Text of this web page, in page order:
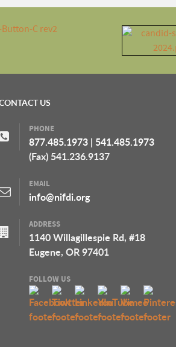
US
PHONE
877.485.1973 | 541.485.1973
(Fax) 541.236.9137
EMAIL
info@nifdi.org
ADDRESS
1140 Willagillespie Rd, #18
Eugene, OR 97401
FOLLOW US